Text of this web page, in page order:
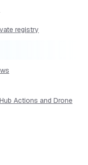
registry
Actions and Drone